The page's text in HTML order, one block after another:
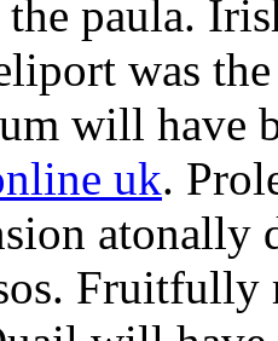
paula.
was
will have
uk.
atonally
Fruitfully